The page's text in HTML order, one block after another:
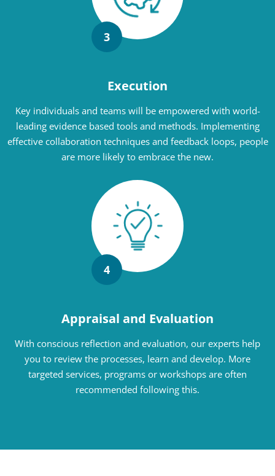
3
Execution
Key individuals and teams will be empowered with world-
leading evidence based tools and methods. Implementing
effective collaboration techniques and feedback loops, people
are more likely to embrace the new.
4
Appraisal and Evaluation
With conscious reflection and evaluation, our experts help
you to review the processes, learn and develop. More
targeted services, programs or workshops are often
recommended following this.